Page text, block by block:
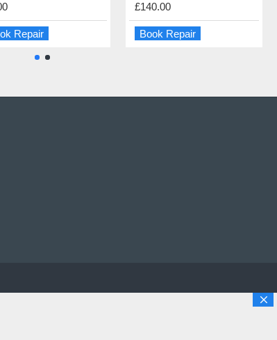
Repair
£60.00
Book Repair
Repair
£140.00
Book Repair